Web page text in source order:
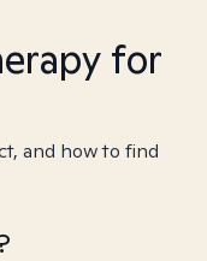
for
and how to find